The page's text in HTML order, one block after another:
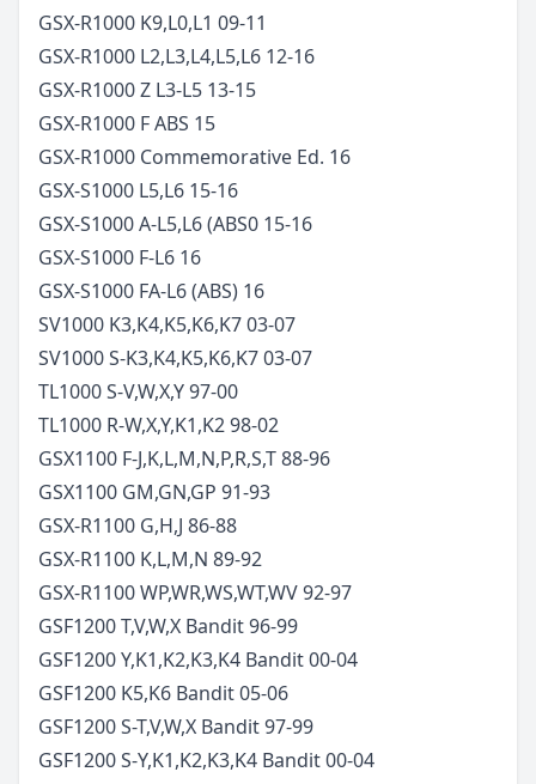
GSX-R1000 K9,L0,L1 09-11
GSX-R1000 L2,L3,L4,L5,L6 12-16
GSX-R1000 Z L3-L5 13-15
GSX-R1000 F ABS 15
GSX-R1000 Commemorative Ed. 16
GSX-S1000 L5,L6 15-16
GSX-S1000 A-L5,L6 (ABS0 15-16
GSX-S1000 F-L6 16
GSX-S1000 FA-L6 (ABS) 16
SV1000 K3,K4,K5,K6,K703-07
SV1000 S-K3,K4,K5,K6,K703-07
TL1000 S-V,W,X,Y97-00
TL1000 R-W,X,Y,K1,K298-02
GSX1100 F-J,K,L,M,N,P,R,S,T88-96
GSX1100 GM,GN,GP 91-93
GSX-R1100 G,H,J 86-88
GSX-R1100 K,L,M,N 89-92
GSX-R1100 WP,WR,WS,WT,WV92-97
GSF1200 T,V,W,X Bandit96-99
GSF1200 Y,K1,K2,K3,K4 Bandit00-04
GSF1200 K5,K6 Bandit05-06
GSF1200 S-T,V,W,X Bandit97-99
GSF1200 S-Y,K1,K2,K3,K4 Bandit00-04